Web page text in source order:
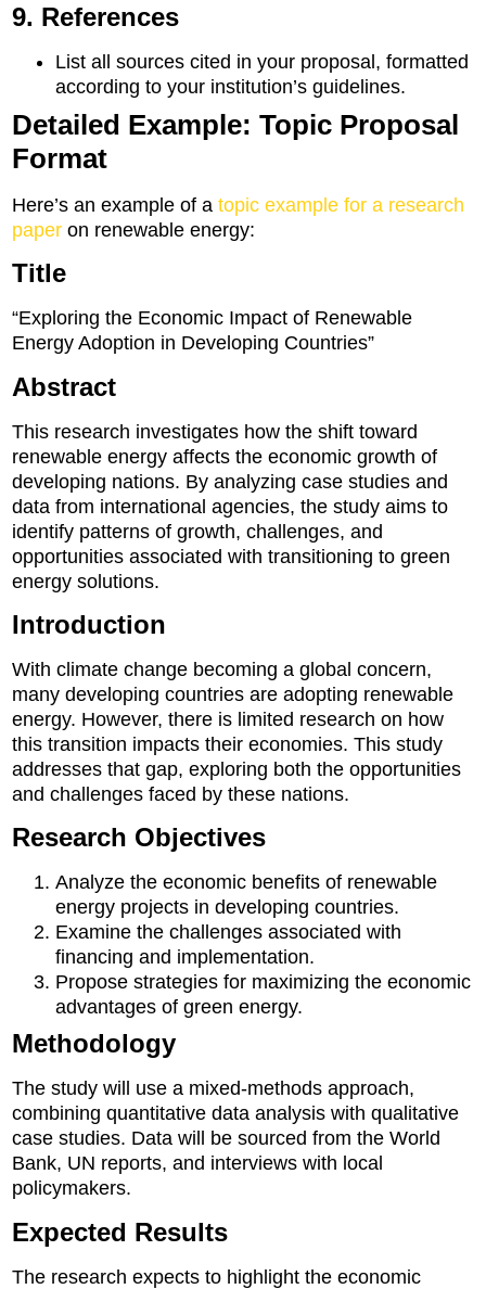
9. References
List all sources cited in your proposal, formatted
according to your institution’s guidelines.
Detailed Example: Topic Proposal
Format
Here’s an example of atopic example for a research
paper on renewable energy:
Title
“Exploring the Economic Impact of Renewable
Energy Adoption in Developing Countries”
Abstract
This research investigates how the shift toward
renewable energy affects the economic growth of
developing nations. By analyzing case studies and
data from international agencies, the study aims to
identify patterns of growth, challenges, and
opportunities associated with transitioning to green
energy solutions.
Introduction
With climate change becoming a global concern,
many developing countries are adopting renewable
energy. However, there is limited research on how
this transition impacts their economies. This study
addresses that gap, exploring both the opportunities
and challenges faced by these nations.
Research Objectives
Analyze the economic benefits of renewable
energy projects in developing countries.
Examine the challenges associated with
financing and implementation.
Propose strategies for maximizing the economic
advantages of green energy.
Methodology
The study will use a mixed-methods approach,
combining quantitative data analysis with qualitative
case studies. Data will be sourced from the World
Bank, UN reports, and interviews with local
policymakers.
Expected Results
The research expects to highlight the economic